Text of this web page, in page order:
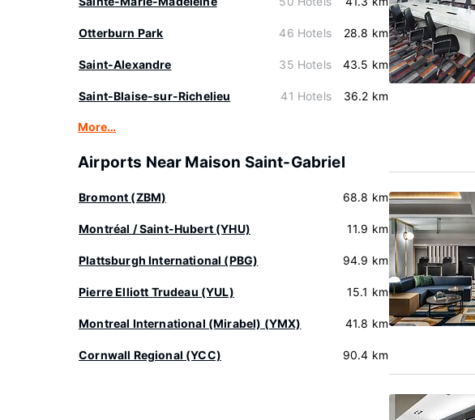
Otterburn Park 46 Hotels 28.8 km
Saint-Alexandre 35 Hotels 43.5 km
Saint-Blaise-sur-Richelieu 41 Hotels 36.2 km
More…
Airports Near Maison Saint-Gabriel
Bromont (ZBM) 68.8 km
Montréal / Saint-Hubert (YHU) 11.9 km
Plattsburgh International (PBG) 94.9 km
Pierre Elliott Trudeau (YUL) 15.1 km
Montreal International (Mirabel) (YMX) 41.8 km
Cornwall Regional (YCC) 90.4 km